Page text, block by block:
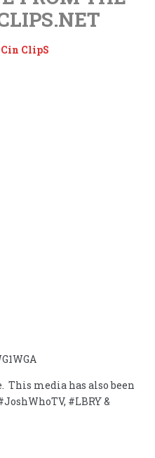
Cin ClipS
media has also been
#LBRY &